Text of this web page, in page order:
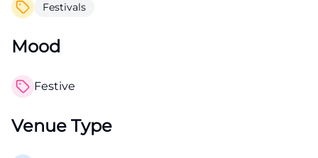
Festivals
Mood
Festive
Venue Type